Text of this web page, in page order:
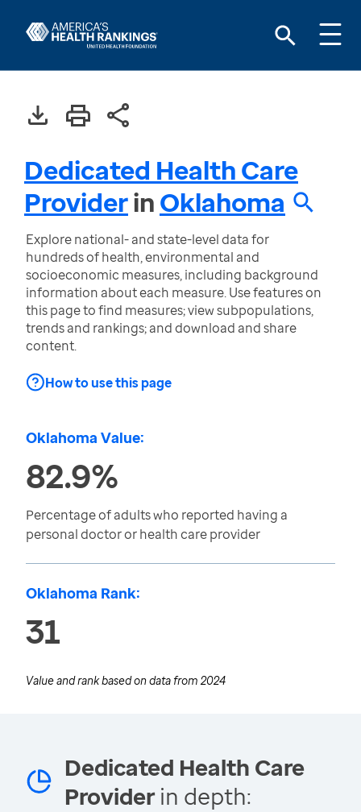
Dedicated Health Care
ProviderinOklahoma
Explore national- and state-level data for
hundreds of health, environmental and
socioeconomic measures, including background
information about each measure. Use features on
this page to find measures; view subpopulations,
trends and rankings; and download and share
content.
How to use this page
Oklahoma Value:
82.9%
Percentage of adults who reported having a
personal doctor or health care provider
Oklahoma Rank:
31
Value and rank based on data from 2024
Dedicated Health Care
Providerin depth: